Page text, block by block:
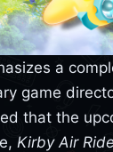
a
game
that the
Kirby Air